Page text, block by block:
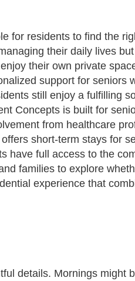
for residents to find the
their daily lives
their own private
support for
still enjoy a fulfilling
Concepts is built for
from healthcare
offers short-term stays for
full access to the
families to explore
experience that
details. Mornings might